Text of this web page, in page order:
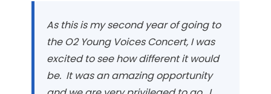
As this is my second year of going to
the O2 Young Voices Concert, I was
excited to see how different it would
be. It was an amazing opportunity